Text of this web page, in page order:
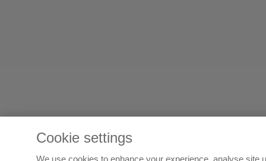
Cookie settings
We use cookies to enhance your experience, analyse site